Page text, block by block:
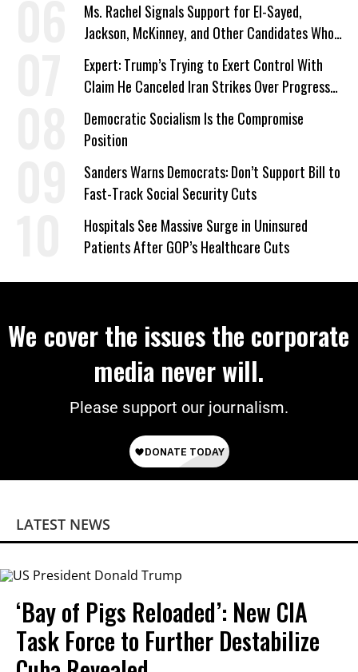
Ms. Rachel Signals Support for El-Sayed,
Jackson, McKinney, and Other Candidates Who
‘Care About All Kids’
Expert: Trump’s Trying to Exert Control With
Claim He Canceled Iran Strikes Over Progress
on Deal
Democratic Socialism Is the Compromise
Position
Sanders Warns Democrats: Don’t Support Bill to
Fast-Track Social Security Cuts
Hospitals See Massive Surge in Uninsured
Patients After GOP’s Healthcare Cuts
We cover the issues the corporate
media never will.
Please support our journalism.
LATEST NEWS
‘Bay of Pigs Reloaded’: New CIA
Task Force to Further Destabilize